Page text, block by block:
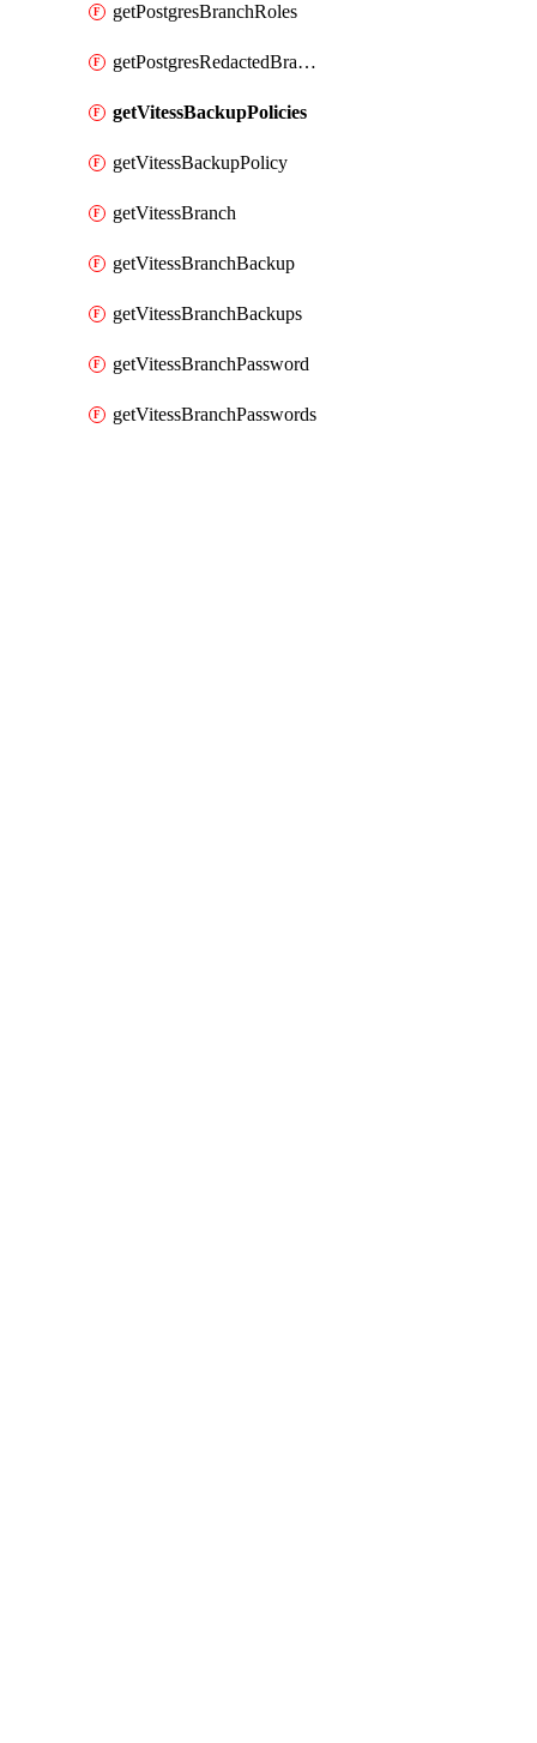
getPostgresBranchRoles
getPostgresRedactedBranchRole
getVitessBackupPolicies
getVitessBackupPolicy
getVitessBranch
getVitessBranchBackup
getVitessBranchBackups
getVitessBranchPassword
getVitessBranchPasswords